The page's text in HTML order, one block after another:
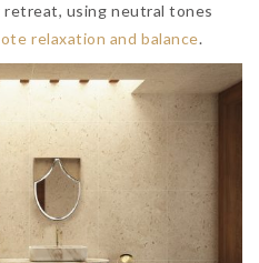
retreat, using neutral tones
relaxation and balance.